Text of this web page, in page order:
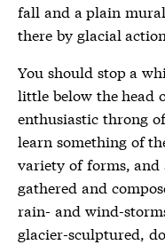
fall and a plain
there by glacial
You should stop a
little below the head
enthusiastic throng
learn something of
variety of forms, and
gathered and
rain- and wind-
glacier-sculptured,